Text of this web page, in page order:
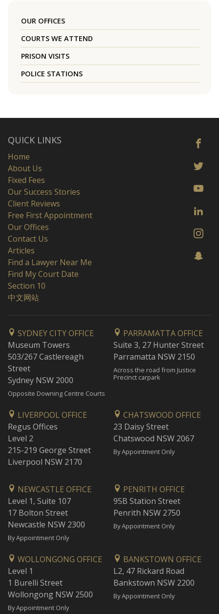
OUR OFFICES
COURTS WE ATTEND
PRISON VISITS
POLICE STATIONS
QUICK LINKS
Home
About Us
Fixed Fees
Our Success Stories
Client Reviews
Free First Appointment
Our Offices
Contact Us
Articles
Find a Lawyer Near Me
Find My Court Date
Section 10
中文网站
SYDNEY CITY OFFICE
Museum Towers
503/267 Castlereagh
Street
Sydney NSW 2000
Opposite Downing Centre Courts
PARRAMATTA OFFICE
Suite 3, 27 Hunter Street
Parramatta NSW 2150
Across the road from Justice
Precinct carpark
LIVERPOOL OFFICE
Regus Offices
Level 2
215-219 George Street
Liverpool NSW 2170
CHATSWOOD OFFICE
23 Daisy Street
Chatswood NSW 2067
By Appointment Only
NEWCASTLE OFFICE
Level 1, Suite 107
17 Bolton Street
Newcastle NSW 2300
By Appointment Only
PENRITH OFFICE
95B Station Street
Penrith NSW 2750
By Appointment Only
WOLLONGONG OFFICE
Level 1
1 Burelli Street
Wollongong NSW 2500
By Appointment Only
BANKSTOWN OFFICE
L2, 47 Rickard Road
Bankstown NSW 2200
By Appointment Only